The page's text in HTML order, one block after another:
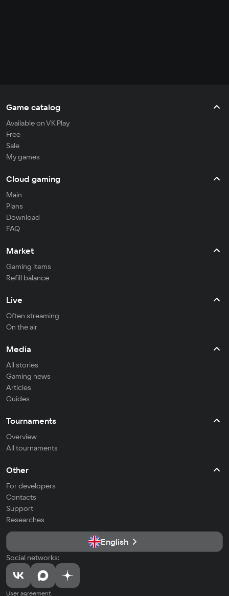
Game catalog
Available on VK Play
Free
Sale
My games
Cloud gaming
Main
Plans
Download
FAQ
Market
Gaming items
Refill balance
Live
Often streaming
On the air
Media
All stories
Gaming news
Articles
Guides
Tournaments
Overview
All tournaments
Other
For developers
Contacts
Support
Researches
English
Social networks:
User agreement